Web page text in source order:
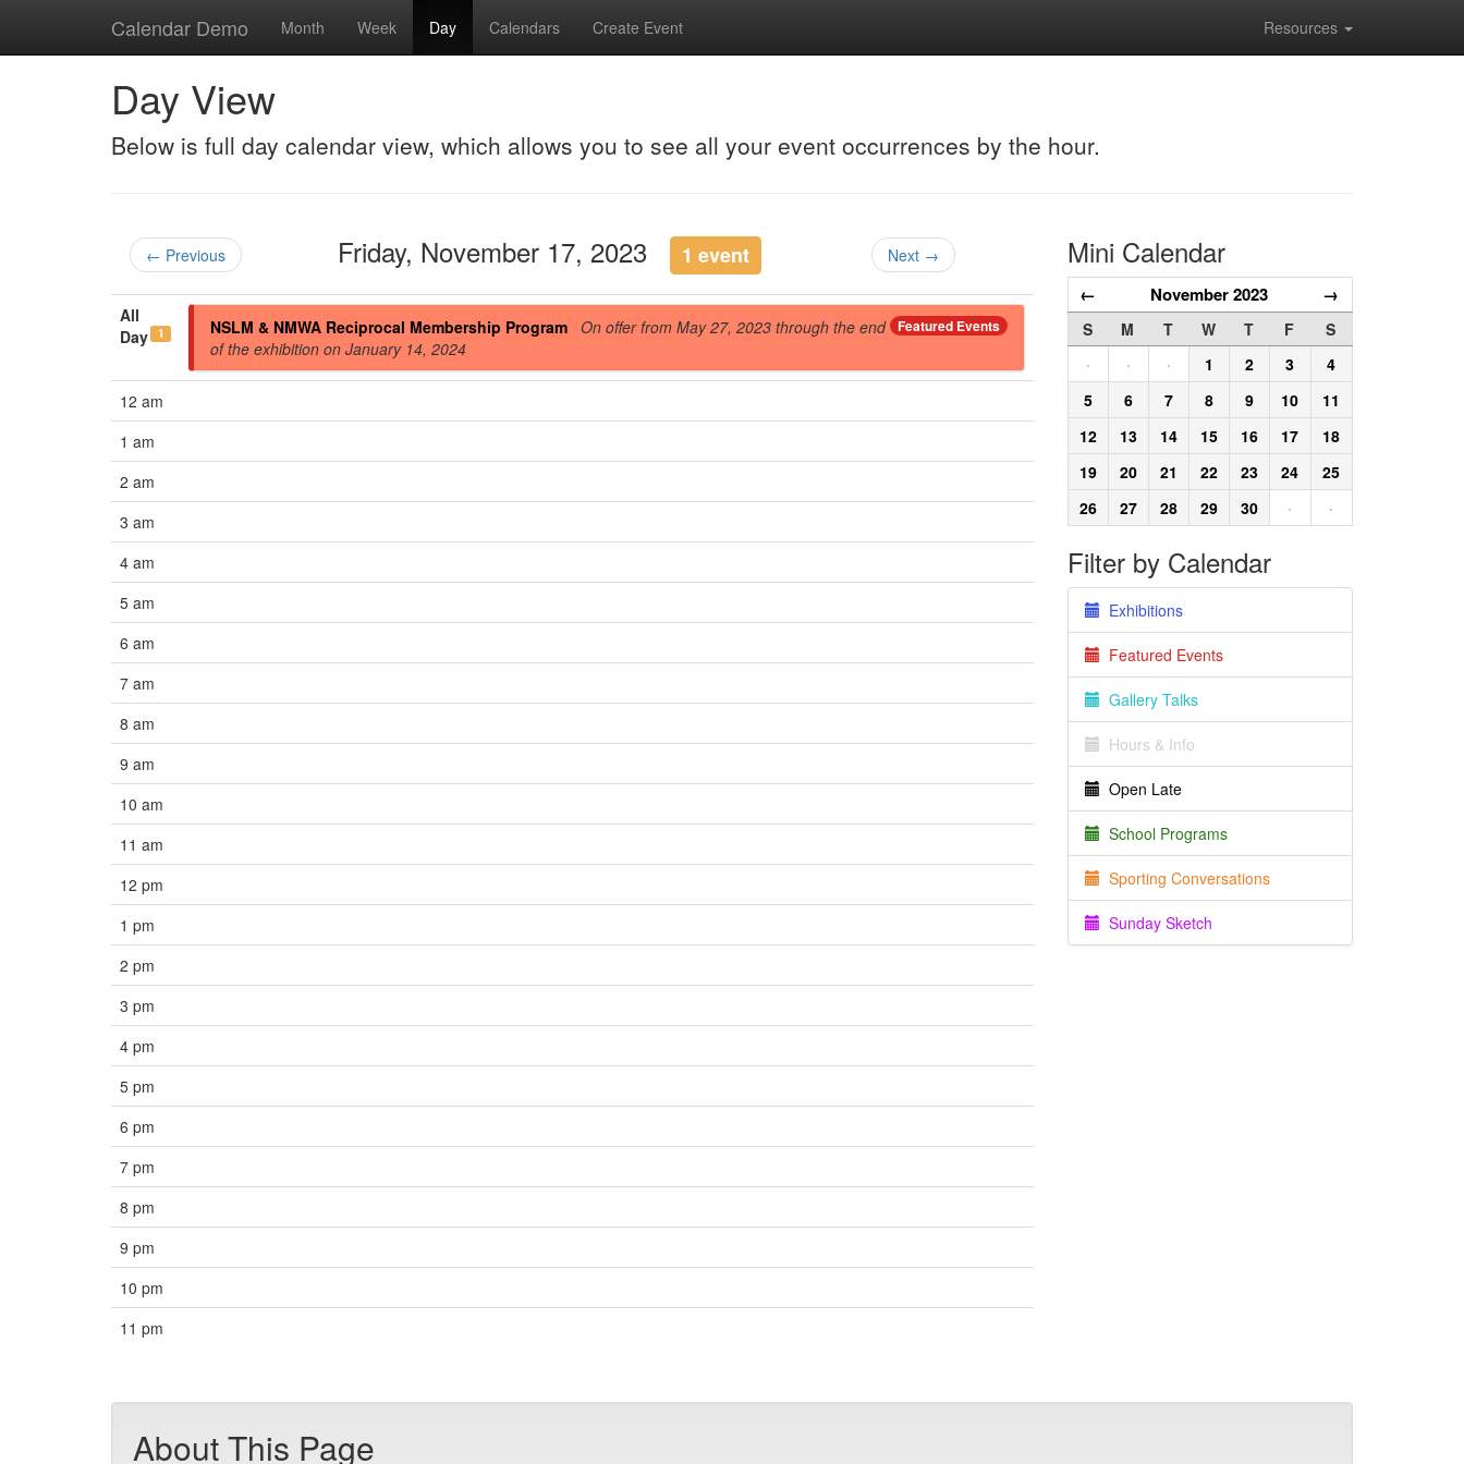
Calendar Demo Month Week Day Calendars Create Event Resources
Day View
Below is full day calendar view, which allows you to see all your event occurrences by the hour.
← Previous Friday, November 17, 2023 1 event Next →
All
Day 1 Featured Events
NSLM & NMWA Reciprocal Membership Program On offer from May 27, 2023 through the end
of the exhibition on January 14, 2024
12 am
1 am
2 am
3 am
4 am
5 am
6 am
7 am
8 am
9 am
10 am
11 am
12 pm
1 pm
2 pm
3 pm
4 pm
5 pm
6 pm
7 pm
8 pm
9 pm
10 pm
11 pm
Mini Calendar
← November 2023 →
S M T W T F
S
·
· · 1 2 3
4
5
6 7 8 9 10
11
12
13 14 15 16 17
18
19
20 21 22 23 24
25
26
27 28 29 30 · ·
Filter by Calendar
Exhibitions
Featured Events
Gallery Talks
Hours & Info
Open Late
School Programs
Sporting Conversations
Sunday Sketch
About This Page